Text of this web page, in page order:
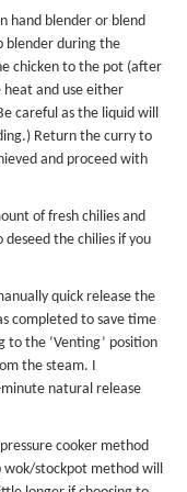
hand blender or blend
blender during the
chicken to the pot (after
and use either
careful as the liquid will
Return the curry to
and proceed with
of fresh chilies and
deseed the chilies if you
quick release the
completed to save time
to the ‘Venting’ position
the steam. I
natural release
pressure cooker method
wok/stockpot method will